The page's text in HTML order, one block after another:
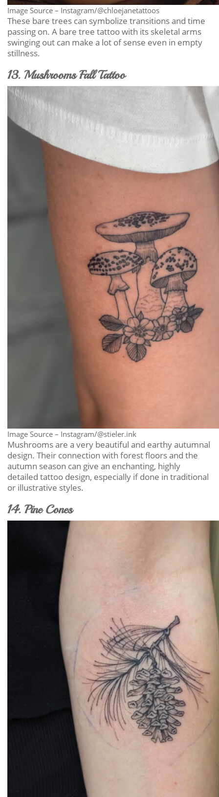
Image Source – Instagram/@chloejanetattoos
These bare trees can symbolize transitions and time
passing on. A bare tree tattoo with its skeletal arms
swinging out can make a lot of sense even in empty
stillness.
13. Mushrooms Fall Tattoo
Image Source – Instagram/@stieler.ink
Mushrooms are a very beautiful and earthy autumnal
design. Their connection with forest floors and the
autumn season can give an enchanting, highly
detailed tattoo design, especially if done in traditional
or illustrative styles.
14. Pine Cones